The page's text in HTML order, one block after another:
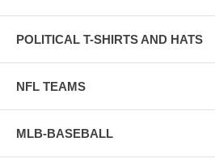
POLITICAL T-SHIRTS AND HATS
NFL TEAMS
MLB-BASEBALL